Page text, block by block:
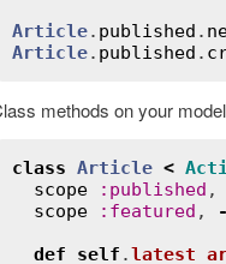
Article. published .
Article. published .
methods on your
class Article <
scope
: published ,
scope
: featured ,
def
self .